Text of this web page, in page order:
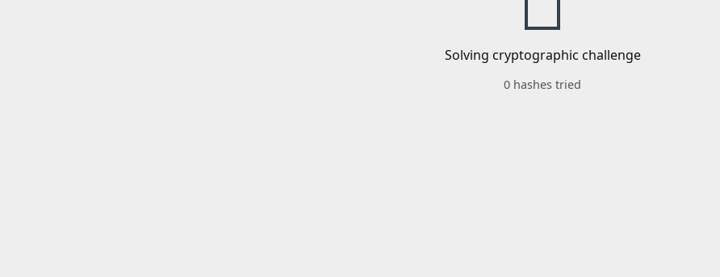
Solving cryptographic challenge
0 hashes tried